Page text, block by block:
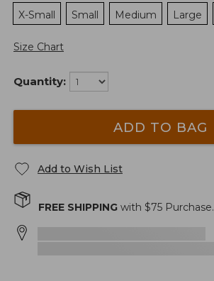
X-Small
Small Medium Large
Size Chart
Quantity:
ADD TO BAG
Add to Wish List
FREE SHIPPING with $75 Purchase.